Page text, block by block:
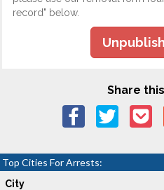
record" below.
Share
Top Cities For Arrests:
City